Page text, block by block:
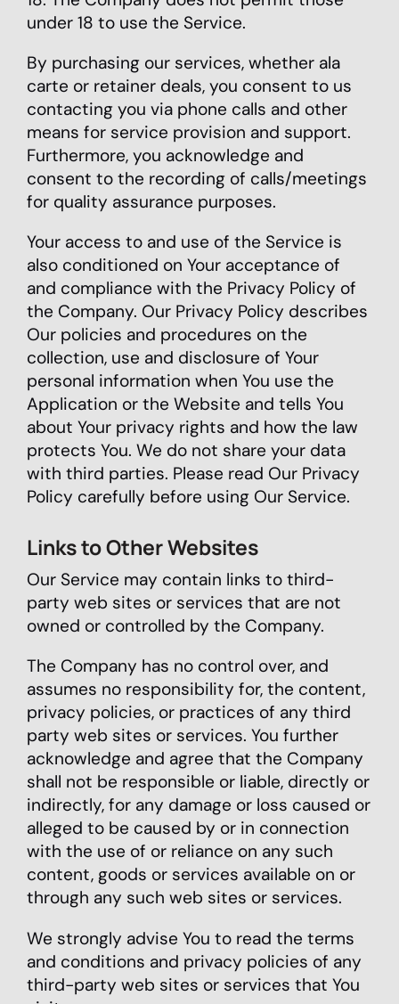
under 18 to use the Service.
By purchasing our services, whether ala
carte or retainer deals, you consent to us
contacting you via phone calls and other
means for service provision and support.
Furthermore, you acknowledge and
consent to the recording of calls/meetings
for quality assurance purposes.
Your access to and use of the Service is
also conditioned on Your acceptance of
and compliance with the Privacy Policy of
the Company. Our Privacy Policy describes
Our policies and procedures on the
collection, use and disclosure of Your
personal information when You use the
Application or the Website and tells You
about Your privacy rights and how the law
protects You. We do not share your data
with third parties. Please read Our Privacy
Policy carefully before using Our Service.
Links to Other Websites
Our Service may contain links to third-
party web sites or services that are not
owned or controlled by the Company.
The Company has no control over, and
assumes no responsibility for, the content,
privacy policies, or practices of any third
party web sites or services. You further
acknowledge and agree that the Company
shall not be responsible or liable, directly or
indirectly, for any damage or loss caused or
alleged to be caused by or in connection
with the use of or reliance on any such
content, goods or services available on or
through any such web sites or services.
We strongly advise You to read the terms
and conditions and privacy policies of any
third-party web sites or services that You